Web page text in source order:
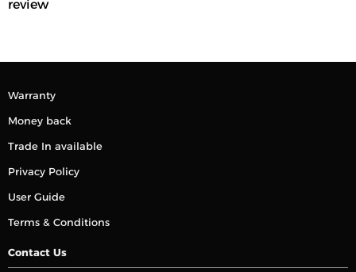
review
Warranty
Money back
Trade In available
Privacy Policy
User Guide
Terms & Conditions
Contact Us